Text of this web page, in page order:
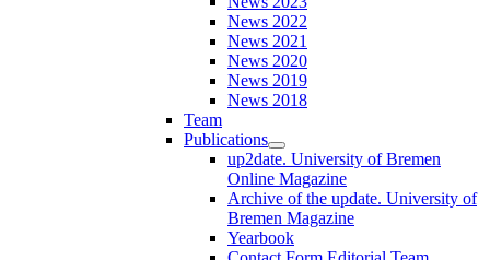
News 2022
News 2021
News 2020
News 2019
News 2018
Team
Publications
up2date. University of Bremen
Online Magazine
Archive of the update. University of
Bremen Magazine
Yearbook